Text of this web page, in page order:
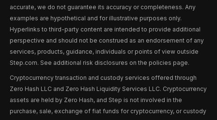
accurate, we do not guarantee its accuracy or completeness. Any
examples are hypothetical and for illustrative purposes only.
Hyperlinks to third-party content are intended to provide additional
perspective and should not be construed as an endorsement of any
services, products, guidance, individuals or points of view outside
Step.com. See additional risk disclosures on the policies page.
Cryptocurrency transaction and custody services offered through
Zero Hash LLC and Zero Hash Liquidity Services LLC. Cryptocurrency
assets are held by Zero Hash, and Step is not involved in the
purchase, sale, exchange of fiat funds for cryptocurrency, or custody